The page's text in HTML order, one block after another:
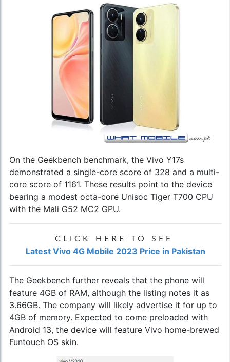
On the Geekbench benchmark, the Vivo Y17s
demonstrated a single-core score of 328 and a multi-
core score of 1161. These results point to the device
bearing a modest octa-core Unisoc Tiger T700 CPU
with the Mali G52 MC2 GPU.
CLICK HERE TO SEE
Latest Vivo 4G Mobile 2023 Price in Pakistan
The Geekbench further reveals that the phone will
feature 4GB of RAM, although the listing notes it as
3.66GB. The company will likely advertise it for up to
4GB of memory. Expected to come preloaded with
Android 13, the device will feature Vivo home-brewed
Funtouch OS skin.